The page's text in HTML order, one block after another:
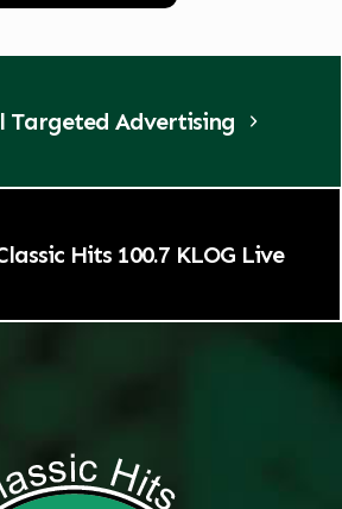
Targeted Advertising
Hits 100.7 KLOG Live